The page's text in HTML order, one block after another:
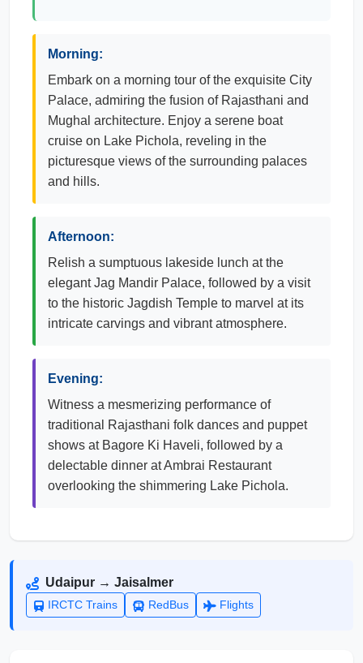
Morning:
Embark on a morning tour of the exquisite City
Palace, admiring the fusion of Rajasthani and
Mughal architecture. Enjoy a serene boat
cruise on Lake Pichola, reveling in the
picturesque views of the surrounding palaces
and hills.
Afternoon:
Relish a sumptuous lakeside lunch at the
elegant Jag Mandir Palace, followed by a visit
to the historic Jagdish Temple to marvel at its
intricate carvings and vibrant atmosphere.
Evening:
Witness a mesmerizing performance of
traditional Rajasthani folk dances and puppet
shows at Bagore Ki Haveli, followed by a
delectable dinner at Ambrai Restaurant
overlooking the shimmering Lake Pichola.
Udaipur → Jaisalmer
IRCTC Trains RedBus Flights